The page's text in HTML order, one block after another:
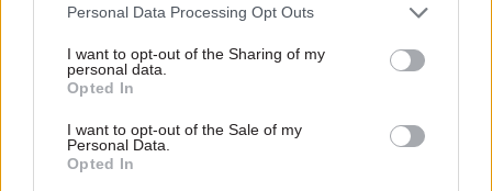
Personal Data Processing Opt Outs
I want to opt-out of the Sharing of my
personal data.
Opted In
I want to opt-out of the Sale of my
Personal Data.
Opted In
explain why the future of
depends on the depth of early
discovery and design
attention they need"